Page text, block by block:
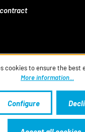
cookies to ensure the best
More information...
Configure